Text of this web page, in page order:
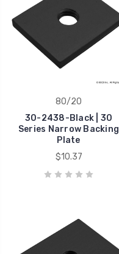
80/20
30-2438-Black | 30
Series Narrow Backing
Plate
$10.37